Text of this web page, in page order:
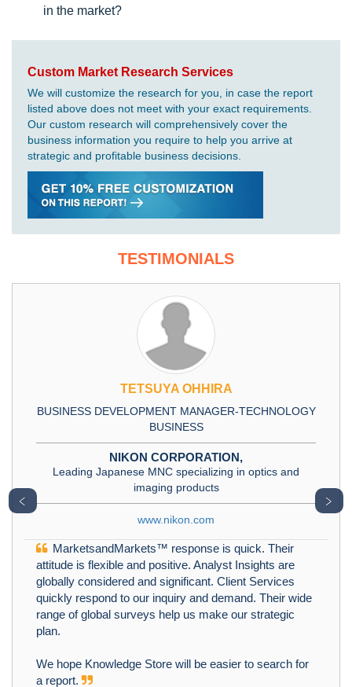
in the market?
Custom Market Research Services
We will customize the research for you, in case the report
listed above does not meet with your exact requirements.
Our custom research will comprehensively cover the
business information you require to help you arrive at
strategic and profitable business decisions.
TESTIMONIALS
TETSUYA OHHIRA
BUSINESS DEVELOPMENT MANAGER-TECHNOLOGY
BUSINESS
NIKON CORPORATION,
Leading Japanese MNC specializing in optics and
imaging products
www.nikon.com
MarketsandMarkets™ response is quick. Their
attitude is flexible and positive. Analyst Insights are
globally considered and significant. Client Services
quickly respond to our inquiry and demand. Their wide
range of global surveys help us make our strategic
plan.
We hope Knowledge Store will be easier to search for
a report.
﹤ ﹥